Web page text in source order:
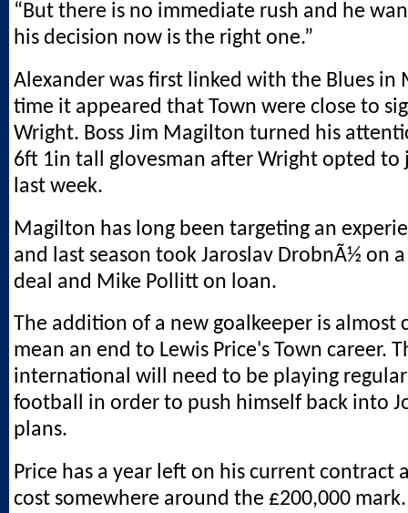
“But there is no immediate rush and he
his decision now is the right one.”
Alexander was first linked with the Blues in
time it appeared that Town were close to
Wright. Boss Jim Magilton turned his
6ft 1in tall glovesman after Wright opted to
last week.
Magilton has long been targeting an
and last season took Jaroslav DrobnÃ½ on
deal and Mike Pollitt on loan.
The addition of a new goalkeeper is almost
mean an end to Lewis Price's Town career.
international will need to be playing
football in order to push himself back into
plans.
Price has a year left on his current contract
cost somewhere around the £200,000 mark.